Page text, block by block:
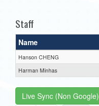
Staff
Name
Hanson CHENG
Harman Minhas
Live Sync (Non Google)